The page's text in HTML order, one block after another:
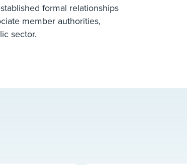
formal relationships
member authorities,
sector.